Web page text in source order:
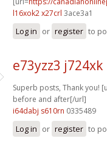
l16xok2 x27crl 3ace3a1
Log in or register to
e73yzz3 j724xk
Superb posts, Thank you!
before and after[/url]
i64dabj s610rn 0335489
Log in or register to